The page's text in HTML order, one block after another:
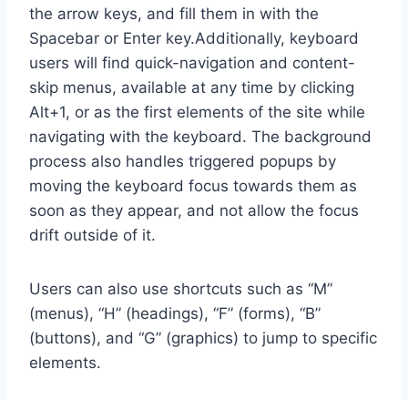
the arrow keys, and fill them in with the
Spacebar or Enter key.Additionally, keyboard
users will find quick-navigation and content-
skip menus, available at any time by clicking
Alt+1, or as the first elements of the site while
navigating with the keyboard. The background
process also handles triggered popups by
moving the keyboard focus towards them as
soon as they appear, and not allow the focus
drift outside of it.
Users can also use shortcuts such as “M”
(menus), “H” (headings), “F” (forms), “B”
(buttons), and “G” (graphics) to jump to specific
elements.